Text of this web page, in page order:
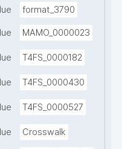
format_3790
MAMO_0000023
T4FS_0000182
T4FS_0000430
T4FS_0000527
Crosswalk